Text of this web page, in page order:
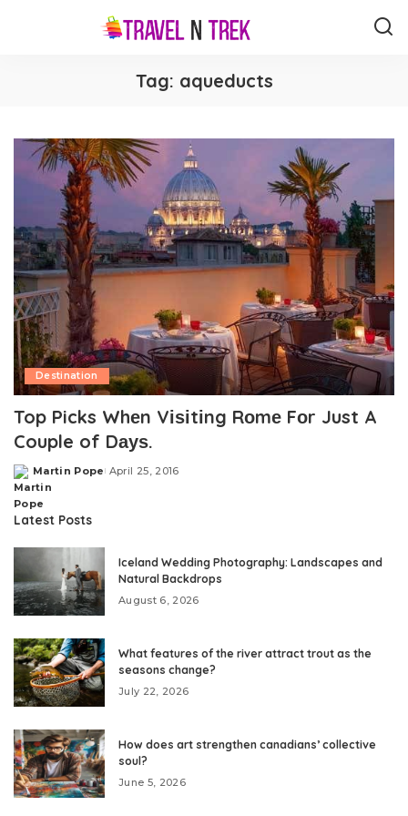
Tag: aqueducts
Destination
Top Picks Whеn Vіѕіtіng Rоmе Fоr Just A
Couple of Dауѕ.
Posted
by
Martin Pope April 25, 2016
Latest Posts
Iceland Wedding Photography: Landscapes and
Natural Backdrops
August 6, 2026
What features of the river attract trout as the
seasons change?
July 22, 2026
How does art strengthen canadians’ collective
soul?
June 5, 2026